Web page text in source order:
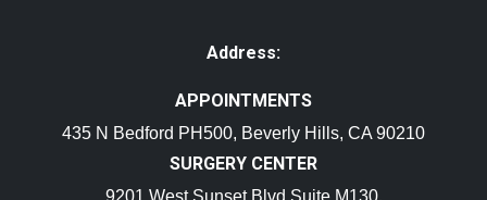
Address:
APPOINTMENTS
435 N Bedford PH500, Beverly Hills, CA 90210
SURGERY CENTER